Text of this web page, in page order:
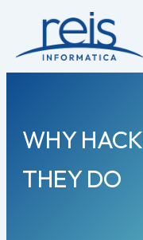
content
WHY
THEY DO